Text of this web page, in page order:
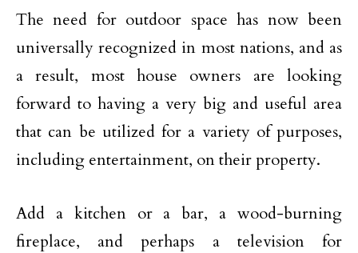
The need for outdoor space has now been
universally recognized in most nations, and as
a result, most house owners are looking
forward to having a very big and useful area
that can be utilized for a variety of purposes,
including entertainment, on their property.
Add a kitchen or a bar, a wood-burning
fireplace, and perhaps a television for